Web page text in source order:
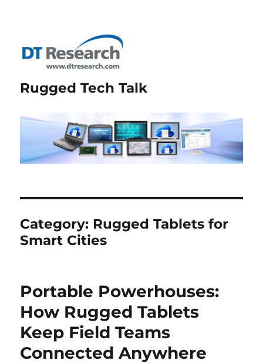
Rugged Tech Talk
Category: Rugged Tablets for
Smart Cities
Portable Powerhouses:
How Rugged Tablets
Keep Field Teams
Connected Anywhere